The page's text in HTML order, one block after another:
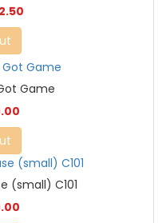
Game
(small) C101